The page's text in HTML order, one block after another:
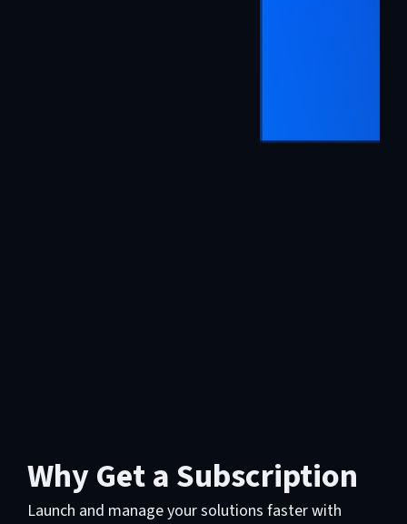
Why Get a Subscription
Launch and manage your solutions faster with